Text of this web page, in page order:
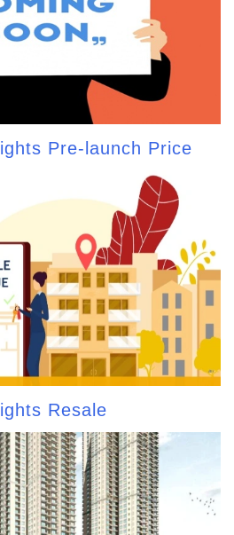
Pre-launch Price
Resale